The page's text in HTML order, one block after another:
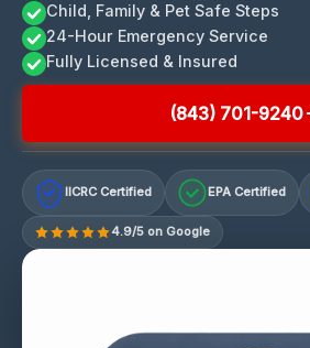
Child, Family & Pet Safe Steps
24-Hour Emergency Service
Fully Licensed & Insured
(843) 701-9240
IICRC Certified EPA Certified
4.9/5 on Google